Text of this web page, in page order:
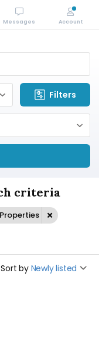
Filters
criteria
Sort by Newly listed
Messages Account